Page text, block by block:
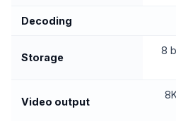
Decoding
Storage
8
Video output